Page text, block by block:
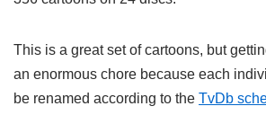
This is a great set of cartoons, but
an enormous chore because each
be renamed according to the TvDb